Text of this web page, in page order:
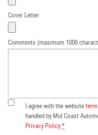
Cover Letter
Comments (maximum 1000
I agree with the website
handled by Mid Coast
Privacy Policy. *